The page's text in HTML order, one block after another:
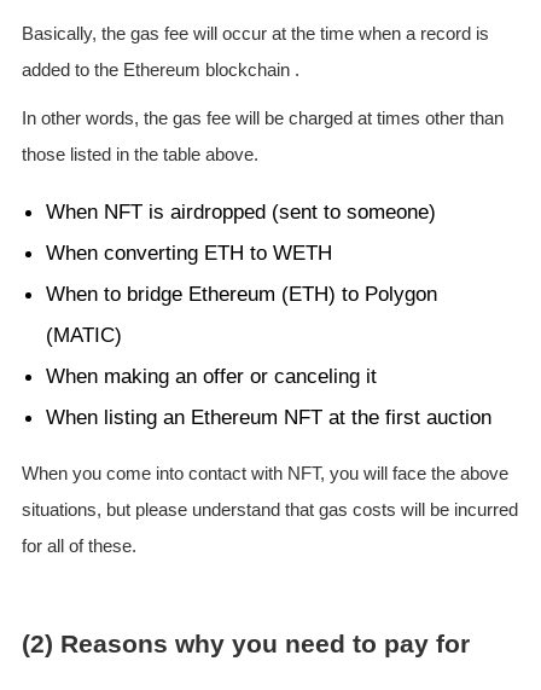
Basically, the gas fee will occur at the time when a record is
added to the Ethereum blockchain .
In other words, the gas fee will be charged at times other than
those listed in the table above.
When NFT is airdropped (sent to someone)
When converting ETH to WETH
When to bridge Ethereum (ETH) to Polygon
(MATIC)
When making an offer or canceling it
When listing an Ethereum NFT at the first auction
When you come into contact with NFT, you will face the above
situations, but please understand that gas costs will be incurred
for all of these.
(2) Reasons why you need to pay for